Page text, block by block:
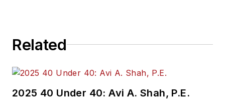
Related
2025 40 Under 40: Avi A. Shah, P.E.